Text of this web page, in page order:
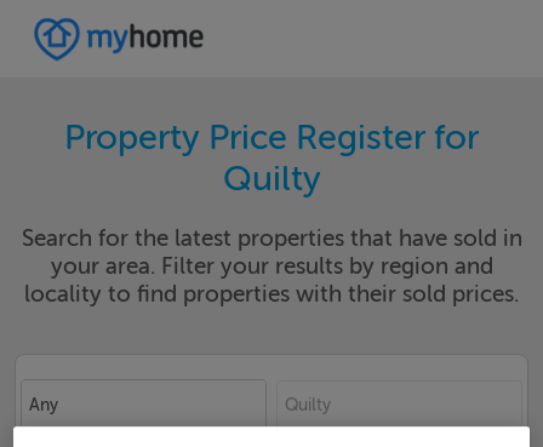
Property Price Register for
Quilty
Search for the latest properties that have sold in
your area. Filter your results by region and
locality to find properties with their sold prices.
Any Quilty